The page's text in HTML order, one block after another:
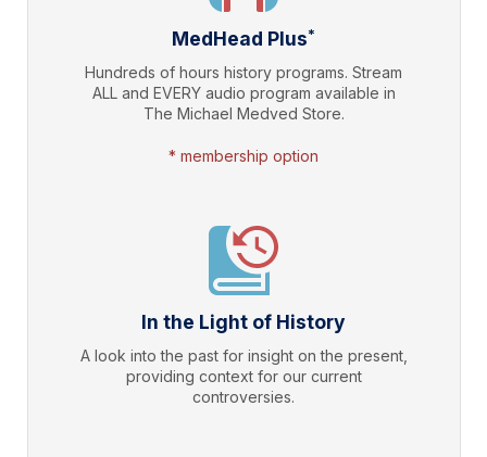
MedHead Plus*
Hundreds of hours history programs. Stream
ALL and EVERY audio program available in
The Michael Medved Store.
* membership option
In the Light of History
A look into the past for insight on the present,
providing context for our current
controversies.